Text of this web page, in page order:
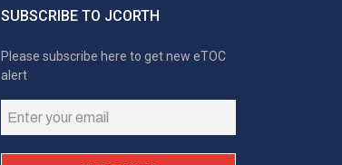
SUBSCRIBE TO JCORTH
Please subscribe here to get new eTOC
alert